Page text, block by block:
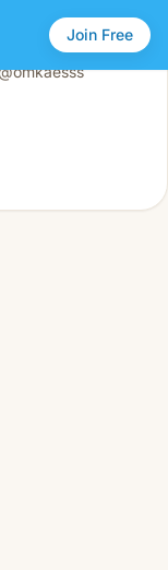
Join Free
omkaesss